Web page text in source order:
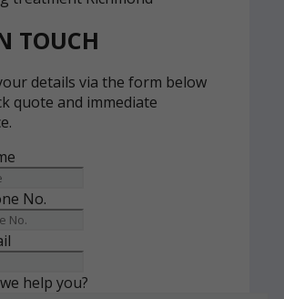
TOUCH
details via the form below
quote and immediate
No.
help you?